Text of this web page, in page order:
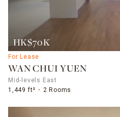
HK$70K
For Lease
WAN CHUI YUEN
Mid-levels East
1,449 ft²
2 Rooms